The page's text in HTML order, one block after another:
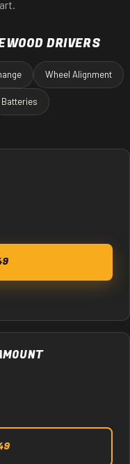
DRIVERS
Wheel Alignment
Batteries